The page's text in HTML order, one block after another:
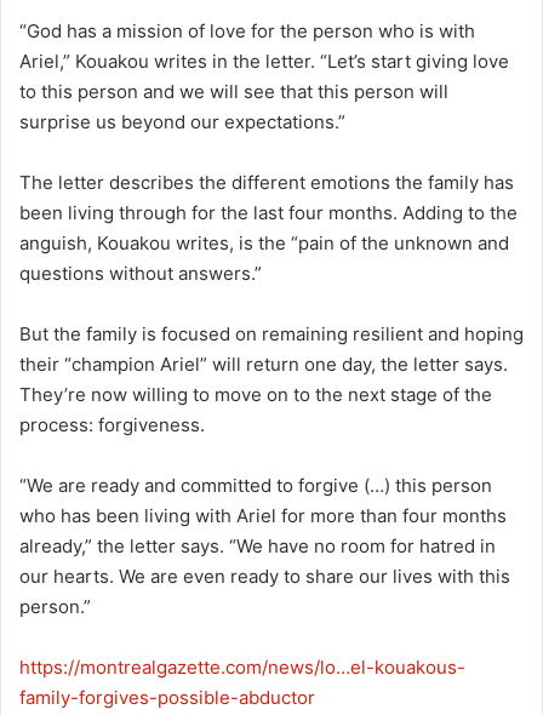
“God has a mission of love for the person who is with
Ariel,” Kouakou writes in the letter. “Let’s start giving love
to this person and we will see that this person will
surprise us beyond our expectations.”
The letter describes the different emotions the family has
been living through for the last four months. Adding to the
anguish, Kouakou writes, is the “pain of the unknown and
questions without answers.”
But the family is focused on remaining resilient and hoping
their “champion Ariel” will return one day, the letter says.
They’re now willing to move on to the next stage of the
process: forgiveness.
“We are ready and committed to forgive (…) this person
who has been living with Ariel for more than four months
already,” the letter says. “We have no room for hatred in
our hearts. We are even ready to share our lives with this
person.”
https://montrealgazette.com/news/lo…el-kouakous-
family-forgives-possible-abductor